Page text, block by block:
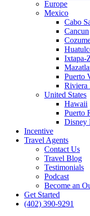
Europe
Mexico
Cabo
Cancun
Ixtapa-
Puerto
Riviera
United States
Hawaii
Puerto
Disney
Incentive
Travel Agents
Contact Us
Travel Blog
Testimonials
Podcast
Become an
Get Started
(402) 390-9291